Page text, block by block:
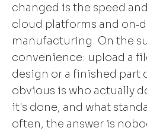
changed is the speed
cloud platforms and
manufacturing. On the
convenience: upload a
design or a finished part
obvious is who actually
it's done, and what
often, the answer is